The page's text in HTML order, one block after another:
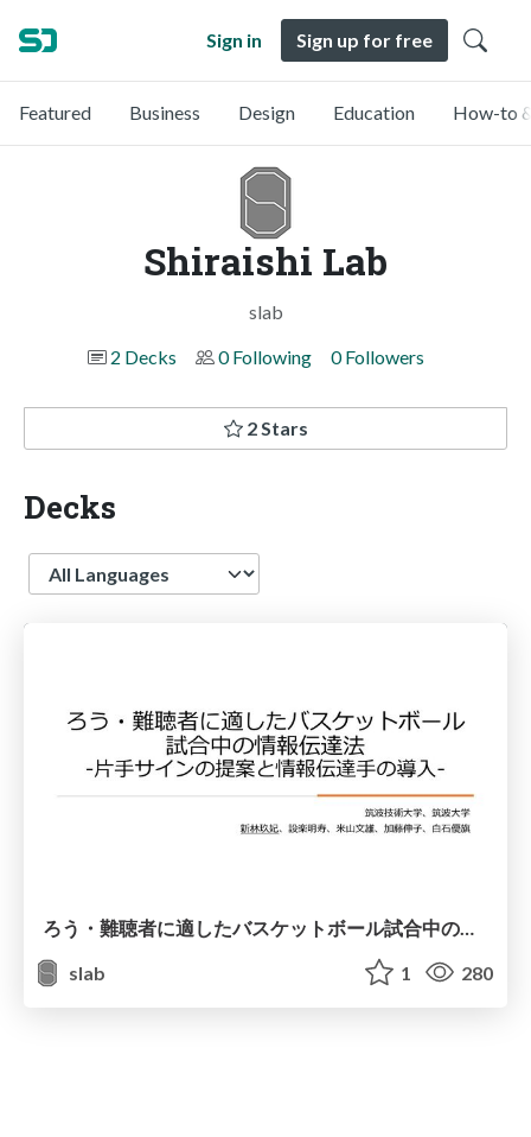
Sign in Sign up for free
Featured Business Design Education How-to
Shiraishi Lab
slab
2 Decks
0 Following 0 Followers
2 Stars
Decks
Language
slab
1 280